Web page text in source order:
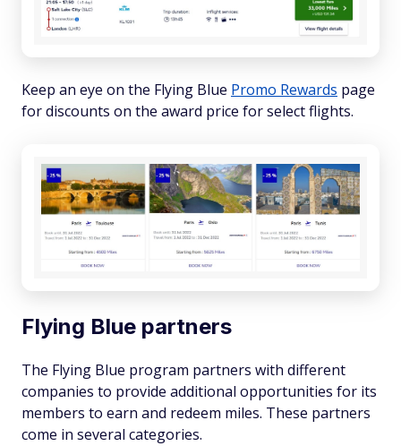
Keep an eye on the Flying Blue Promo Rewards page
for discounts on the award price for select flights.
Flying Blue partners
The Flying Blue program partners with different
companies to provide additional opportunities for its
members to earn and redeem miles. These partners
come in several categories.